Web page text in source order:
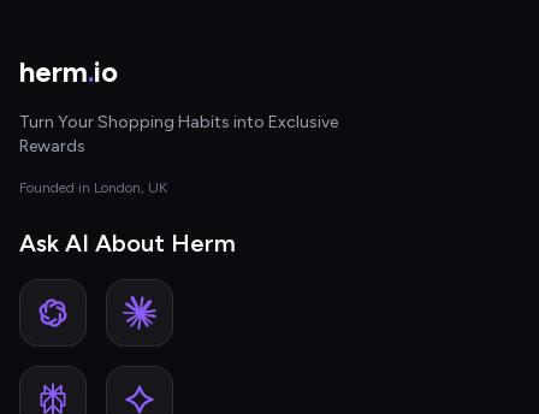
herm.io
Turn Your Shopping Habits into Exclusive
Rewards
Founded in London, UK
Ask AI About Herm